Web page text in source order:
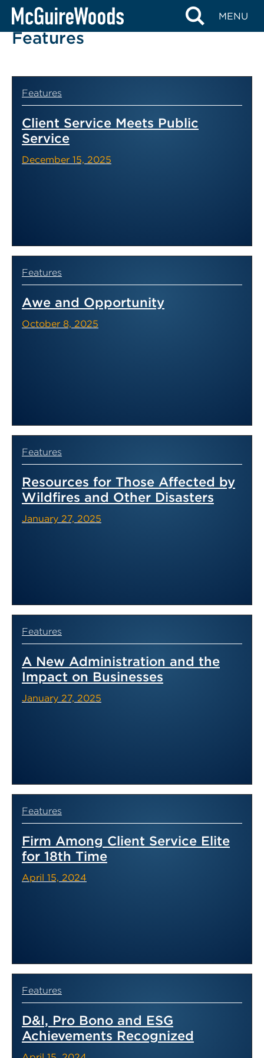
Skip
content
MENU
Features
Features
Client Service Meets Public
Service
December 15, 2025
Features
Awe and Opportunity
October 8, 2025
Features
Resources for Those Affected by
Wildfires and Other Disasters
January 27, 2025
Features
A New Administration and the
Impact on Businesses
January 27, 2025
Features
Firm Among Client Service Elite
for 18th Time
April 15, 2024
Features
D&I, Pro Bono and ESG
Achievements Recognized